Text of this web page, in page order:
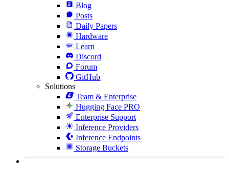
Blog
Posts
Daily Papers
Hardware
Learn
Discord
Forum
GitHub
Solutions
Team & Enterprise
Hugging Face PRO
Enterprise Support
Inference Providers
Inference Endpoints
Storage Buckets